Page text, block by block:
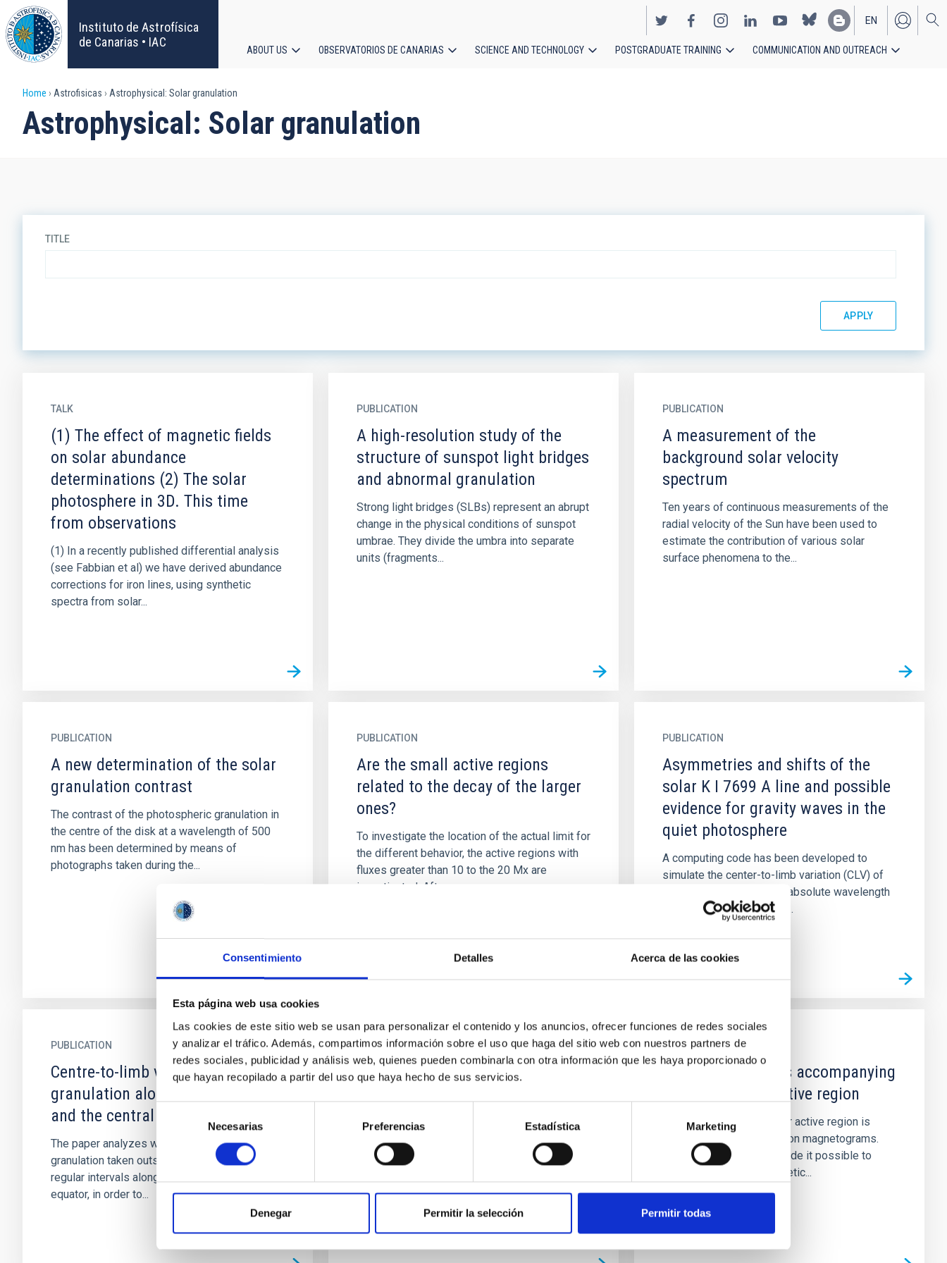
Consentimiento Detalles Acerca de las cookies
Esta página web usa cookies
Las cookies de este sitio web se usan para personalizar el contenido y los anuncios, ofrecer funciones de redes sociales
y analizar el tráfico. Además, compartimos información sobre el uso que haga del sitio web con nuestros partners de
redes sociales, publicidad y análisis web, quienes pueden combinarla con otra información que les haya proporcionado o
que hayan recopilado a partir del uso que haya hecho de sus servicios.
consentimiento
Necesarias Preferencias Estadística Marketing
Denegar Permitir la selección Permitir todas
Skip
to
main
content
Instituto de Astrofísica
de Canarias • IAC
EN
ES
navigation
ABOUT US OBSERVATORIOS DE CANARIAS SCIENCE AND TECHNOLOGY POSTGRADUATE TRAINING COMMUNICATION AND OUTREACH
Breadcrumb
Home Astrofisicas Astrophysical: Solar granulation
Astrophysical: Solar granulation
TITLE
TALK
(1) The effect of magnetic fields
on solar abundance
determinations (2) The solar
photosphere in 3D. This time
from observations
(1) In a recently published differential analysis
(see Fabbian et al) we have derived abundance
corrections for iron lines, using synthetic
spectra from solar...
PUBLICATION
A high-resolution study of the
structure of sunspot light bridges
and abnormal granulation
Strong light bridges (SLBs) represent an abrupt
change in the physical conditions of sunspot
umbrae. They divide the umbra into separate
units (fragments...
PUBLICATION
A measurement of the
background solar velocity
spectrum
Ten years of continuous measurements of the
radial velocity of the Sun have been used to
estimate the contribution of various solar
surface phenomena to the...
PUBLICATION
A new determination of the solar
granulation contrast
The contrast of the photospheric granulation in
the centre of the disk at a wavelength of 500
nm has been determined by means of
photographs taken during the...
PUBLICATION
Are the small active regions
related to the decay of the larger
ones?
To investigate the location of the actual limit for
the different behavior, the active regions with
fluxes greater than 10 to the 20 Mx are
investigated. After...
PUBLICATION
Asymmetries and shifts of the
solar K I 7699 A line and possible
evidence for gravity waves in the
quiet photosphere
A computing code has been developed to
simulate the center-to-limb variation (CLV) of
the bisector's shape, and absolute wavelength
shift of the core in strong...
PUBLICATION
Centre-to-limb variation of solar
granulation along the equator
and the central meridian
The paper analyzes white-light images of solar
granulation taken outside active regions, at
regular intervals along the polar axis and the
equator, in order to...
TALK
Convectively driven vortex flows in
We have discovered small whirlpools in the
hurricanes (<0.5 Mm). The theory of solar
PUBLICATION
Detailed processes accompanying
the decay of an active region
The decay of a small solar active region is
studied with high-resolution magnetograms.
The reduction process made it possible to
match intensity and magnetic...